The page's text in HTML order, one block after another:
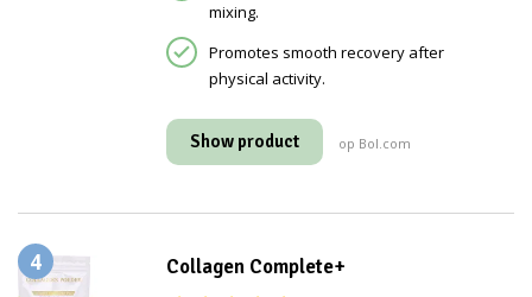
mixing.
Promotes smooth recovery after
physical activity.
Show product op Bol.com
4 Collagen Complete+